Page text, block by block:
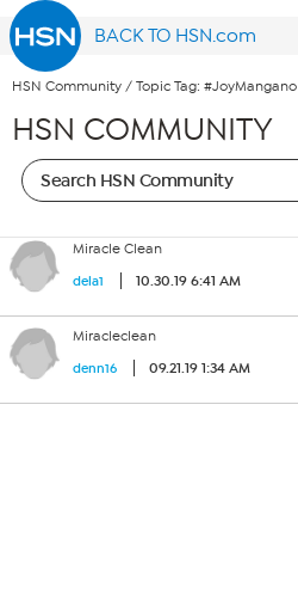
BACK TO HSN.com
HSN Community / Topic Tag: #JoyMangano
HSN COMMUNITY
Miracle Clean
dela1 10.30.19 6:41 AM
Miracleclean
denn16 09.21.19 1:34 AM